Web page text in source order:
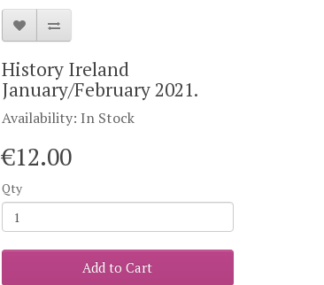
History Ireland
January/February 2021.
Availability: In Stock
€12.00
Qty
Add to Cart